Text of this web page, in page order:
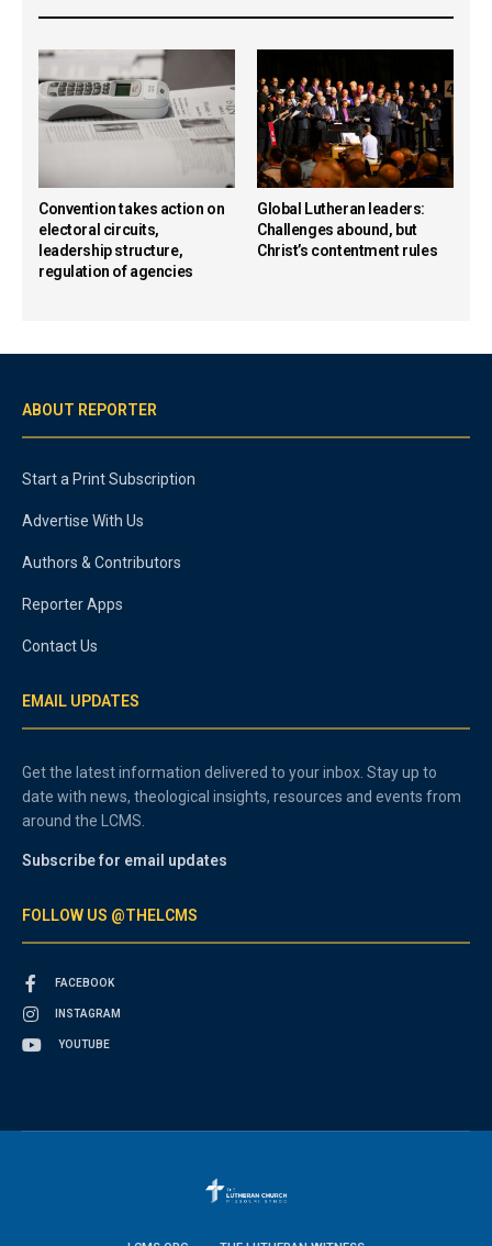
Convention takes action on
electoral circuits,
leadership structure,
regulation of agencies
Global Lutheran leaders:
Challenges abound, but
Christ’s contentment rules
ABOUT REPORTER
Start a Print Subscription
Advertise With Us
Authors & Contributors
Reporter Apps
Contact Us
EMAIL UPDATES
Get the latest information delivered to your inbox. Stay up to
date with news, theological insights, resources and events from
around the LCMS.
Subscribe for email updates
FOLLOW US @THELCMS
FACEBOOK
INSTAGRAM
YOUTUBE